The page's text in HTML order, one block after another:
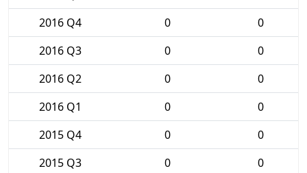
2016 Q4
0
0
2016 Q3
0
0
2016 Q2
0
0
2016 Q1
0
0
2015 Q4
0
0
2015 Q3
0
0